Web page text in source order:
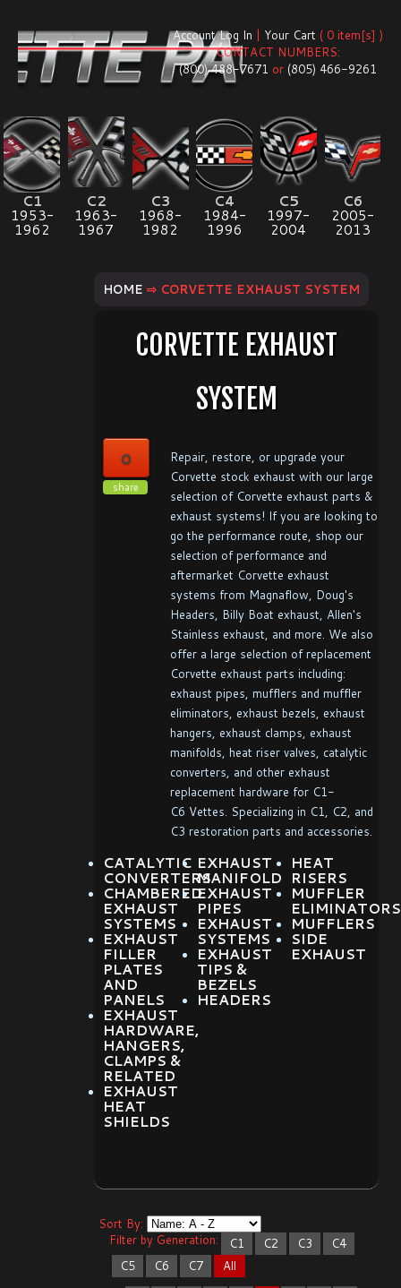
Account Log In | Your Cart ( 0 item[s] )
CONTACT NUMBERS:
(800) 488-7671 or (805) 466-9261
C1
1953-
1962
C2
1963-
1967
C3
1968-
1982
C4
1984-
1996
C5
1997-
2004
C6
2005-
2013
HOME ⇨ CORVETTE EXHAUST SYSTEM
CORVETTE EXHAUST
SYSTEM
0
share
Repair, restore, or upgrade your
Corvette stock exhaust with our large
selection of Corvette exhaust parts &
exhaust systems! If you are looking to
go the performance route, shop our
selection of performance and
aftermarket Corvette exhaust
systems from Magnaflow, Doug's
Headers, Billy Boat exhaust, Allen's
Stainless exhaust, and more. We also
offer a large selection of replacement
Corvette exhaust parts including:
exhaust pipes, mufflers and muffler
eliminators, exhaust bezels, exhaust
hangers, exhaust clamps, exhaust
manifolds, heat riser valves, catalytic
converters, and other exhaust
replacement hardware for C1-
C6 Vettes. Specializing in C1, C2, and
C3 restoration parts and accessories.
CATALYTIC
CONVERTERS
CHAMBERED
EXHAUST
SYSTEMS
EXHAUST
FILLER
PLATES
AND
PANELS
EXHAUST
HARDWARE,
HANGERS,
CLAMPS &
RELATED
EXHAUST
HEAT
SHIELDS
EXHAUST
MANIFOLD
EXHAUST
PIPES
EXHAUST
SYSTEMS
EXHAUST
TIPS &
BEZELS
HEADERS
HEAT
RISERS
MUFFLER
ELIMINATORS
MUFFLERS
SIDE
EXHAUST
Sort By:
Filter by Generation:
C1 C2 C3
C4
C5
C6 C7
All